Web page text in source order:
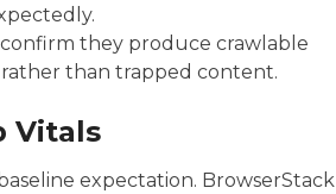
they produce crawlable
rather than trapped content.
Vitals
expectation. BrowserStack